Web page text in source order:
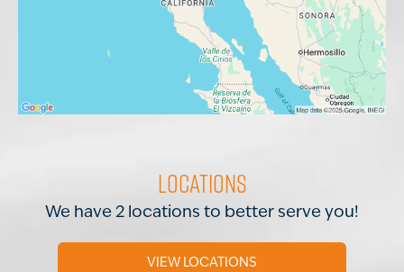
Locations
We have 2 locations to better serve you!
VIEW LOCATIONS